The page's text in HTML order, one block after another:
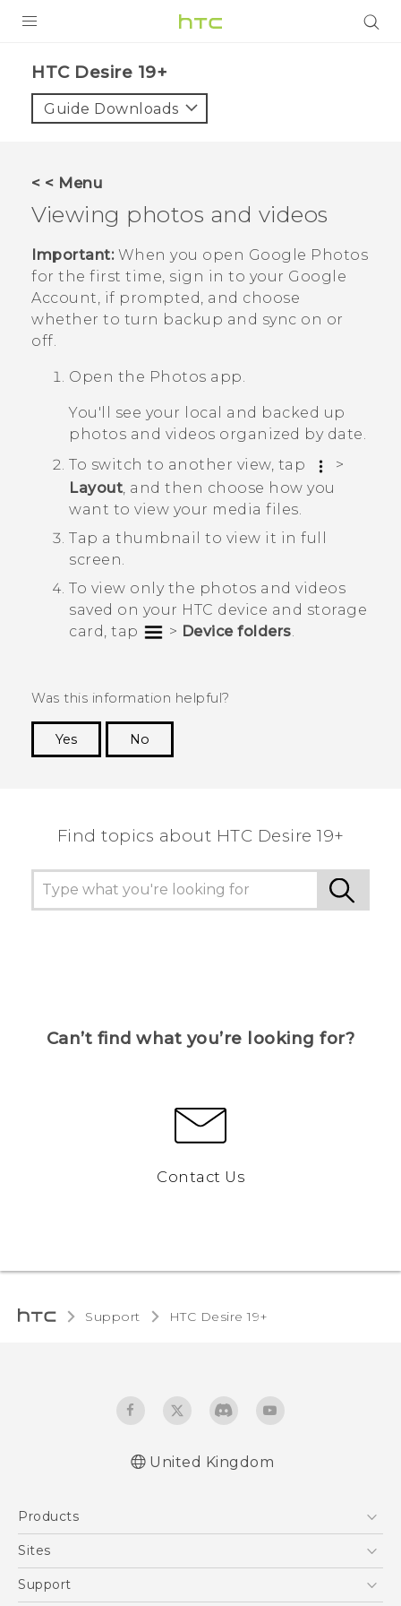
VIVE
SUPPORT
HTC Devices & Accessories
Video Tutorials
Login
‎HTC Desire 19+‎‎
Guide Downloads
< < Menu
Viewing photos and videos
Important:When you open Google Photos
for the first time, sign in to your Google
Account, if prompted, and choose
whether to turn backup and sync on or
off.
Open the Photos app.
You'll see your local and backed up
photos and videos organized by date.
To switch to another view, tap
>
Layout , and then choose how you
want to view your media files.
Tap a thumbnail to view it in full
screen.
To view only the photos and videos
saved on your HTC device and storage
card, tap
> Device folders
Was this information helpful?
Yes
No
Find topics about ‎HTC Desire 19+‎
Can’t find what you’re looking for?
Contact Us
Support ‎HTC Desire 19+‎‎
United Kingdom
Products
5G
VIVE
Sites
HTC Dev
Support